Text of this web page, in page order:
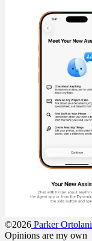
©2026 Parker Ortolani
Opinions are my own